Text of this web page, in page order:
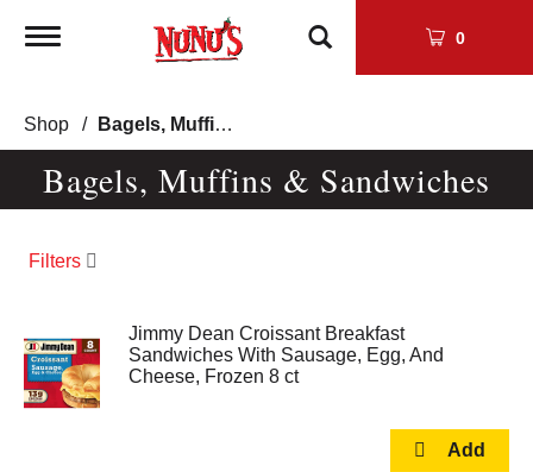
Toggle
0
Shop / Bagels, Muffins & Sandwiches
Bagels, Muffins & Sandwiches
Filters
Jimmy Dean Croissant Breakfast
Sandwiches With Sausage, Egg, And
Cheese, Frozen 8 ct